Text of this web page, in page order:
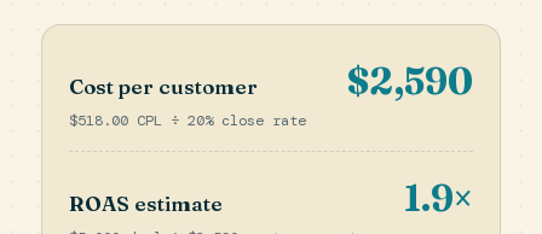
Cost per customer $2,590
$518.00 CPL ÷ 20% close rate
ROAS estimate 1.9×